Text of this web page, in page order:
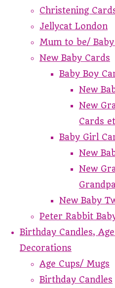
Christening
Jellycat London
Mum to be/
New Baby Cards
Baby Boy
New
New
Cards
Baby Girl
New
New
New Baby
Peter Rabbit
Birthday Candles,
Decorations
Age Cups/ Mugs
Birthday Candles